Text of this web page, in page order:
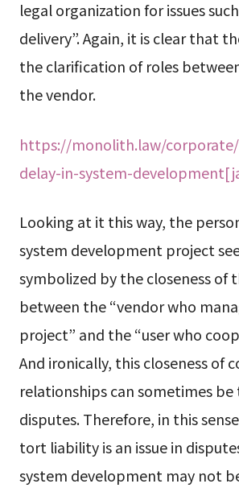
legal organization for issues
delivery”. Again, it is clear that
the clarification of roles
the vendor.
https://monolith.law/
delay-in-system-
Looking at it this way, the
system development project
symbolized by the closeness of
between the “vendor who
project” and the “user who
And ironically, this closeness of
relationships can sometimes be
disputes. Therefore, in this
tort liability is an issue in
system development may not